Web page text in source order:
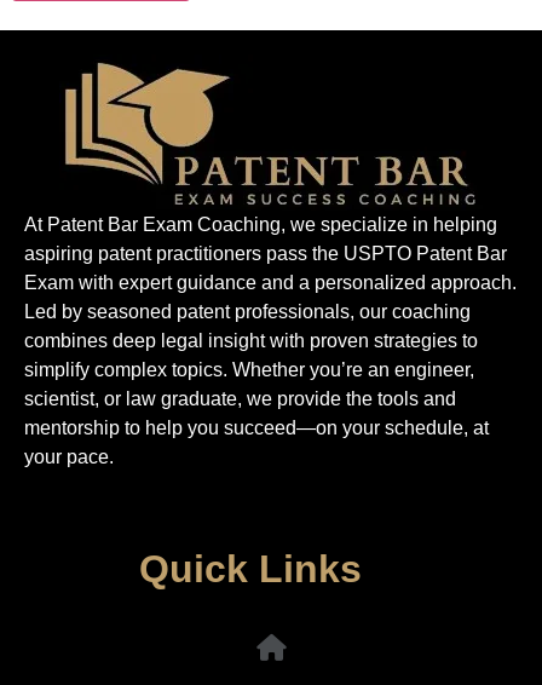
At Patent Bar Exam Coaching, we specialize in helping
aspiring patent practitioners pass the USPTO Patent Bar
Exam with expert guidance and a personalized approach.
Led by seasoned patent professionals, our coaching
combines deep legal insight with proven strategies to
simplify complex topics. Whether you’re an engineer,
scientist, or law graduate, we provide the tools and
mentorship to help you succeed—on your schedule, at
your pace.
Quick Links